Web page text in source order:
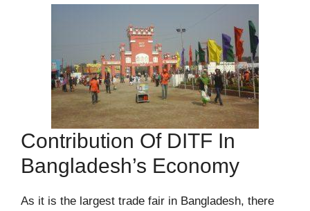
Contribution Of DITF In
Bangladesh’s Economy
As it is the largest trade fair in Bangladesh, there